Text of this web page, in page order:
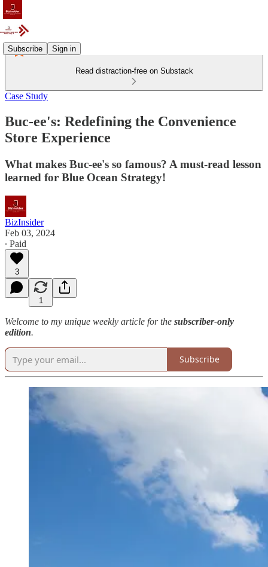
Subscribe Sign in
Read distraction-free on Substack
Case Study
Buc-ee's: Redefining the Convenience
Store Experience
What makes Buc-ee's so famous? A must-read lesson
learned for Blue Ocean Strategy!
BizInsider
Feb 03, 2024
∙ Paid
3
1
Welcome to my unique weekly article for the subscriber-only
edition.
Subscribe